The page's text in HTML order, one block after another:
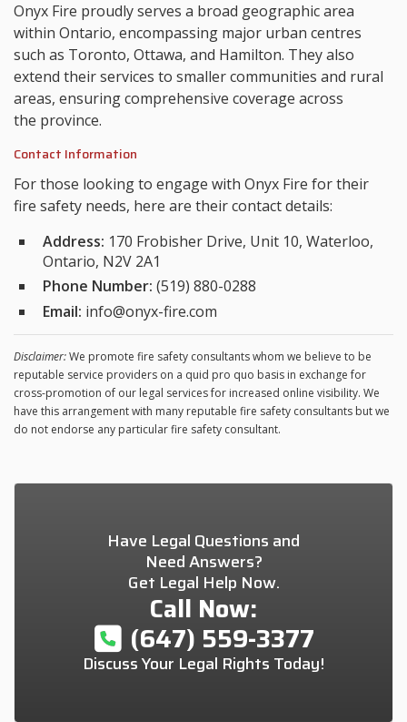
Onyx Fire proudly serves a broad geographic area
within Ontario, encompassing major urban centres
such as Toronto, Ottawa, and Hamilton. They also
extend their services to smaller communities and rural
areas, ensuring comprehensive coverage across
the province.
Contact Information
For those looking to engage with Onyx Fire for their
fire safety needs, here are their contact details:
Address: 170 Frobisher Drive, Unit 10, Waterloo,
Ontario, N2V 2A1
Phone Number: (519) 880-0288
Email: info@onyx-fire.com
Disclaimer:We promote fire safety consultants whom we believe to be
reputable service providers on a quid pro quo basis in exchange for
cross-promotion of our legal services for increased online visibility. We
have this arrangement with many reputable fire safety consultants but we
do not endorse any particular fire safety consultant.
Have Legal Questions and
Need Answers?
Get Legal Help Now.
Call Now:
(647) 559-3377
Discuss Your Legal Rights Today!